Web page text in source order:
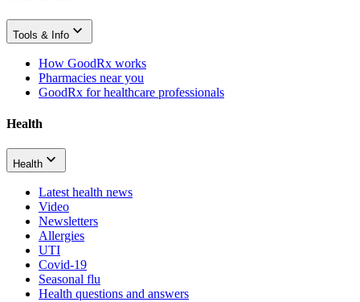
Tools & Info
How GoodRx works
Pharmacies near you
GoodRx for healthcare professionals
Health
Health
Latest health news
Video
Newsletters
Allergies
UTI
Covid-19
Seasonal flu
Health questions and answers